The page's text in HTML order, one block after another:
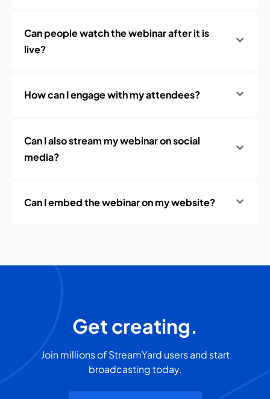
Can people watch the webinar after it is
live?
How can I engage with my attendees?
Can I also stream my webinar on social
media?
Can I embed the webinar on my website?
Get creating.
Join millions of StreamYard users and start
broadcasting today.